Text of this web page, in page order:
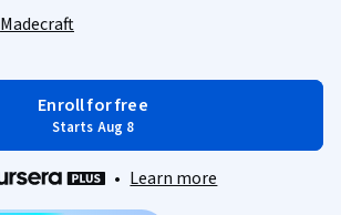
Madecraft
Enroll for free
Starts Aug 8
• Learn more